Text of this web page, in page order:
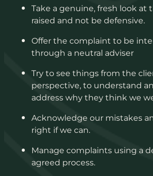
Take a genuine, fresh look at
raised and not be defensive.
Offer the complaint to be
through a neutral adviser
Try to see things from the
perspective, to understand
address why they think we
Acknowledge our mistakes
right if we can.
Manage complaints using a
agreed process.